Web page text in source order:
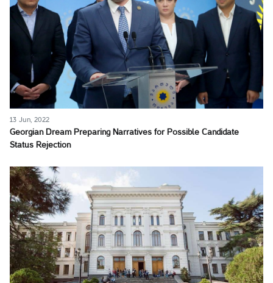
13 Jun, 2022
Georgian Dream Preparing Narratives for Possible Candidate
Status Rejection